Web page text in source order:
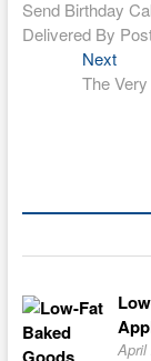
post:
Send Birthday
Delivered By
NextNext
post:
The
April